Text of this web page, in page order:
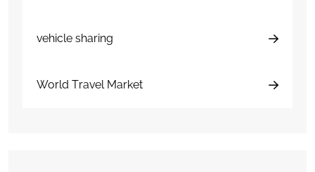
vehicle sharing
World Travel Market